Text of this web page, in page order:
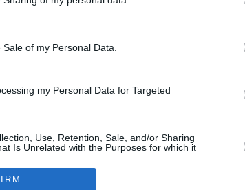
of my Personal Data.
my Personal Data for Targeted
Use, Retention, Sale, and/or Sharing
Is Unrelated with the Purposes for which it